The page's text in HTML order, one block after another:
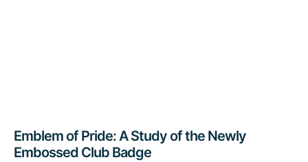
Emblem of Pride: A Study of the Newly
Embossed Club Badge